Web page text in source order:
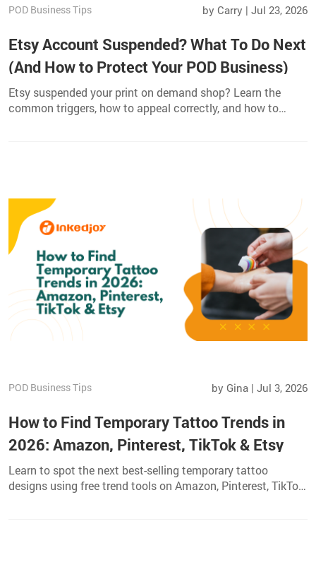
POD Business Tips by Carry | Jul 23, 2026
Etsy Account Suspended? What To Do Next
(And How to Protect Your POD Business)
Etsy suspended your print on demand shop? Learn the
common triggers, how to appeal correctly, and how to
POD Business Tips by Gina | Jul 3, 2026
How to Find Temporary Tattoo Trends in
2026: Amazon, Pinterest, TikTok & Etsy
Learn to spot the next best-selling temporary tattoo
designs using free trend tools on Amazon, Pinterest, TikTok,